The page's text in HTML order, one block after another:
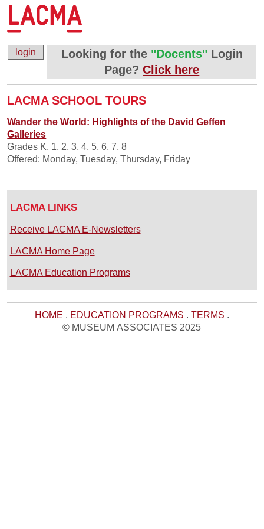
login Looking for the "Docents"Login
Page?Click here
LACMA SCHOOL TOURS
Wander the World: Highlights of the David Geffen
Galleries
Grades K, 1, 2, 3, 4, 5, 6, 7, 8
Offered: Monday, Tuesday, Thursday, Friday
LACMA LINKS
Receive LACMA E-Newsletters
LACMA Home Page
LACMA Education Programs
HOME . EDUCATION PROGRAMS . TERMS .
© MUSEUM ASSOCIATES 2025